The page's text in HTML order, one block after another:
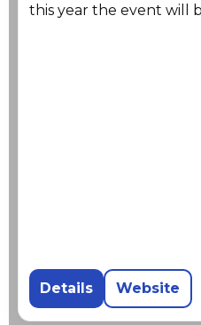
this year the event will
Details Website